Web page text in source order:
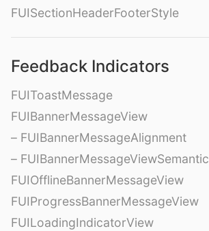
FUISectionHeaderFooterStyle
Feedback Indicators
FUIToastMessage
FUIBannerMessageView
– FUIBannerMessageAlignment
– FUIBannerMessageViewSemantic
FUIOfflineBannerMessageView
FUIProgressBannerMessageView
FUILoadingIndicatorView